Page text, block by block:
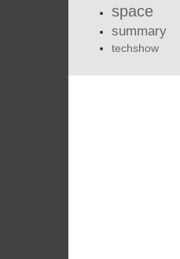
space
summary
techshow